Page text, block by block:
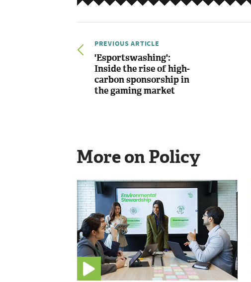
PREVIOUS ARTICLE
'Esportswashing':
Inside the rise of high-
carbon sponsorship in
the gaming market
More on Policy